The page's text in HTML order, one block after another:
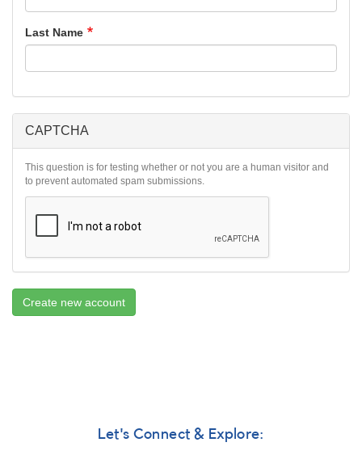
Last Name
CAPTCHA
This question is for testing whether or not you are a human visitor and
to prevent automated spam submissions.
Create new account
Let's Connect & Explore: